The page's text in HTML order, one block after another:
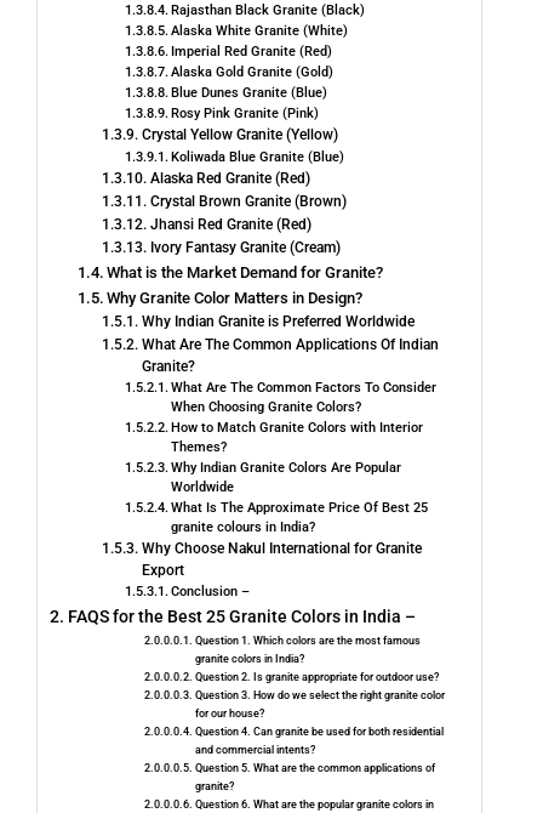
Rajasthan Black Granite (Black)
Alaska White Granite (White)
Imperial Red Granite (Red)
Alaska Gold Granite (Gold)
Blue Dunes Granite (Blue)
Rosy Pink Granite (Pink)
Crystal Yellow Granite (Yellow)
Koliwada Blue Granite (Blue)
Alaska Red Granite (Red)
Crystal Brown Granite (Brown)
Jhansi Red Granite (Red)
Ivory Fantasy Granite (Cream)
What is the Market Demand for Granite?
Why Granite Color Matters in Design?
Why Indian Granite is Preferred Worldwide
What Are The Common Applications Of Indian
Granite?
What Are The Common Factors To Consider
When Choosing Granite Colors?
How to Match Granite Colors with Interior
Themes?
Why Indian Granite Colors Are Popular
Worldwide
What Is The Approximate Price Of Best 25
granite colours in India?
Why Choose Nakul International for Granite
Export
Conclusion –
FAQS for the Best 25 Granite Colors in India –
Question 1. Which colors are the most famous
granite colors in India?
Question 2. Is granite appropriate for outdoor use?
Question 3. How do we select the right granite color
for our house?
Question 4. Can granite be used for both residential
and commercial intents?
Question 5. What are the common applications of
granite?
Question 6. What are the popular granite colors in